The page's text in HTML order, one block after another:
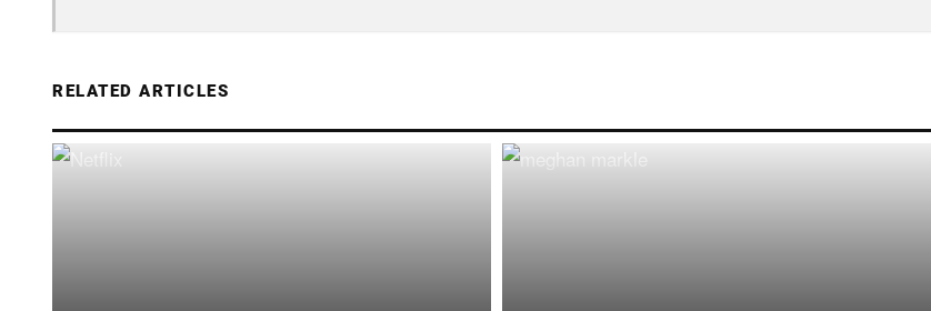
RELATED ARTICLES